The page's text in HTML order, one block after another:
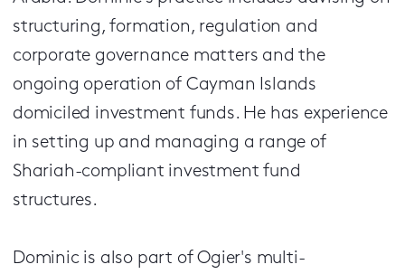
structuring, formation, regulation and
corporate governance matters and the
ongoing operation of Cayman Islands
domiciled investment funds. He has experience
in setting up and managing a range of
Shariah-compliant investment fund
structures.
Dominic is also part of Ogier's multi-